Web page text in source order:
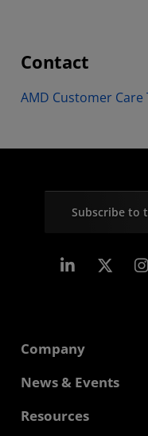
Contact
AMD Customer Care
Subscribe to
Linkedin
Company
About AMD
Corporate
News & Events
Newsroom
Resources